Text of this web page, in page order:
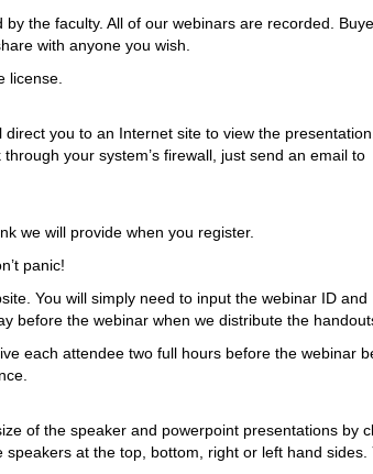
the faculty. All of our webinars are recorded.
with anyone you wish.
license.
you to an Internet site to view the
your system’s firewall, just send an email to
we will provide when you register.
panic!
You will simply need to input the webinar ID and
before the webinar when we distribute the
each attendee two full hours before the webinar
of the speaker and powerpoint presentations by
at the top, bottom, right or left hand sides.